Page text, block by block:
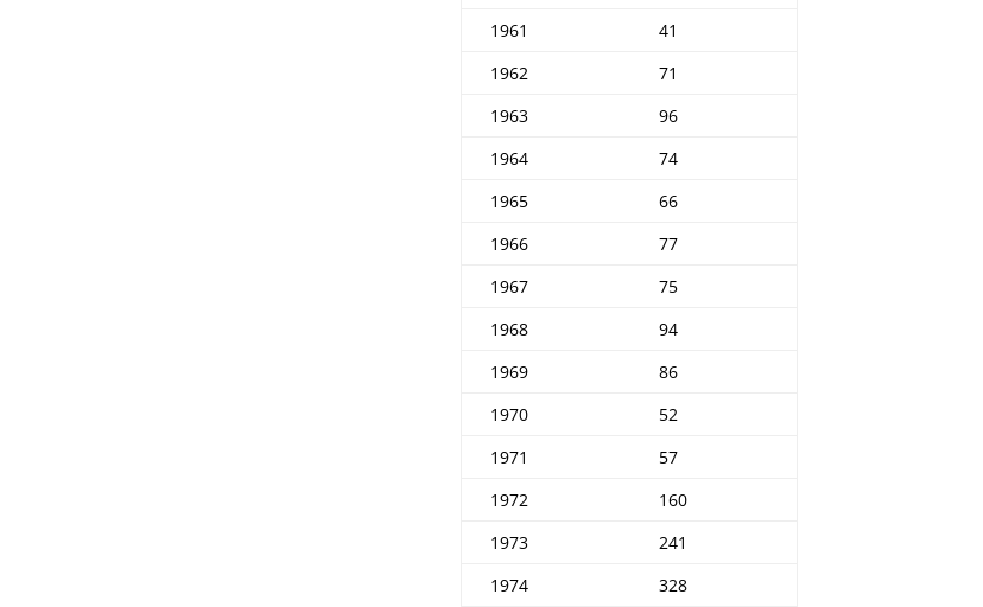
1961
41
1962
71
1963
96
1964
74
1965
66
1966
77
1967
75
1968
94
1969
86
1970
52
1971
57
1972
160
1973
241
1974
328